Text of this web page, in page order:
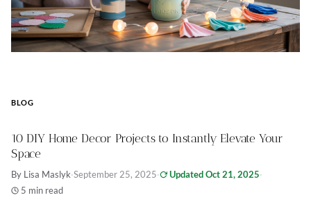
BLOG
10 DIY Home Decor Projects to Instantly Elevate Your
Space
By Lisa Maslyk·September 25, 2025· Updated Oct 21, 2025·
5 min read